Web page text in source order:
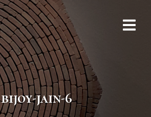
bijoy-jain-6